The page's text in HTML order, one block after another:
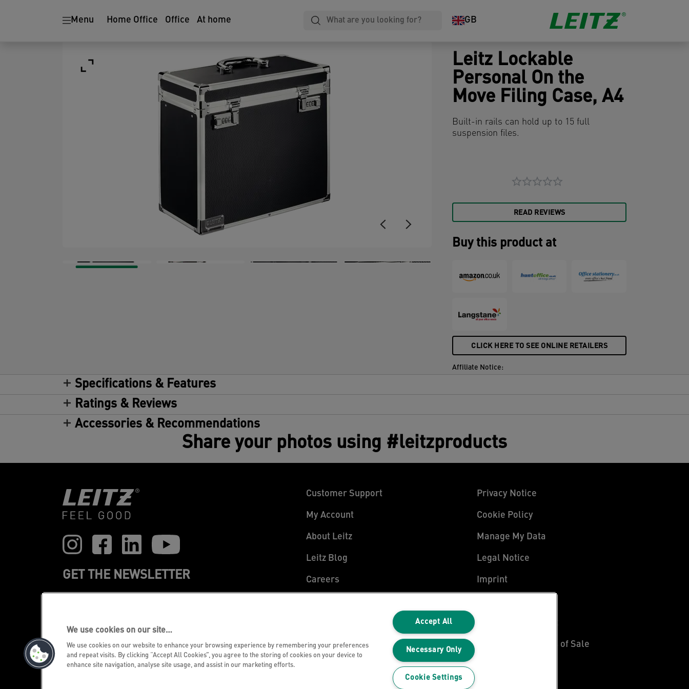
Menu Home Office Office At home GB
Leitz Lockable
Personal On the
Move Filing Case, A4
Built-in rails can hold up to 15 full
suspension files.
READ REVIEWS
Buy this product at
CLICK HERE TO SEE ONLINE RETAILERS
Affiliate Notice:
Specifications & Features
Ratings & Reviews
Accessories & Recommendations
Share your photos using #leitzproducts
GET THE NEWSLETTER
SUBSCRIBE
Customer Support
My Account
About Leitz
Leitz Blog
Careers
Declarations of Conformity
Warranty Conditions
Privacy Notice
Cookie Policy
Manage My Data
Legal Notice
Imprint
Modern Slavery Act
Terms & Conditions of Sale
We use cookies on our site…
We use cookies on our website to enhance your browsing experience by remembering your preferences
and repeat visits. By clicking “Accept All Cookies”, you agree to the storing of cookies on your device to
enhance site navigation, analyse site usage, and assist in our marketing efforts.
Accept All
Necessary Only
Cookie Settings